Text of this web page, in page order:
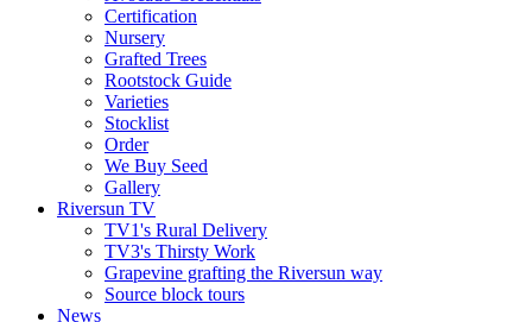
Certification
Nursery
Grafted Trees
Rootstock Guide
Varieties
Stocklist
Order
We Buy Seed
Gallery
Riversun TV
TV1's Rural Delivery
TV3's Thirsty Work
Grapevine grafting the Riversun way
Source block tours
News